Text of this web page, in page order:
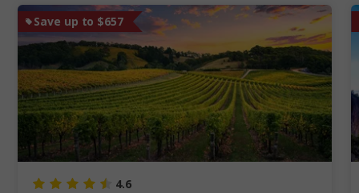
Save up to $657
4.6